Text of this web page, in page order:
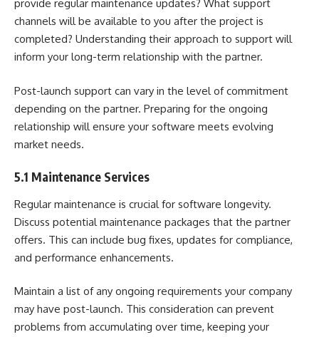
provide regular maintenance updates? What support
channels will be available to you after the project is
completed? Understanding their approach to support will
inform your long-term relationship with the partner.
Post-launch support can vary in the level of commitment
depending on the partner. Preparing for the ongoing
relationship will ensure your software meets evolving
market needs.
5.1 Maintenance Services
Regular maintenance is crucial for software longevity.
Discuss potential maintenance packages that the partner
offers. This can include bug fixes, updates for compliance,
and performance enhancements.
Maintain a list of any ongoing requirements your company
may have post-launch. This consideration can prevent
problems from accumulating over time, keeping your